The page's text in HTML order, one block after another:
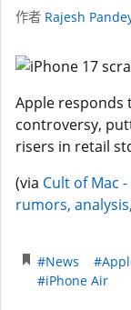
作者 Rajesh
Apple responds
controversy,
risers in retail
(via Cult of Mac
rumors,
#News
#iPhone Air